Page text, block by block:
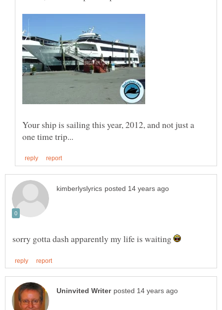
Your ship is sailing this year, 2012, and not just a
sorry gotta dash apparently my life is waiting